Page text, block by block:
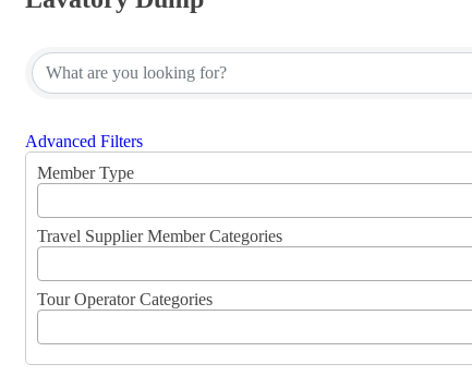
Advanced Filters
Member Type
Travel Supplier Member Categories
Tour Operator Categories